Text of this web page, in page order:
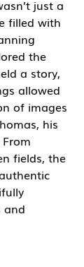
just a
filled with
the
a story,
allowed
of images
his
fields, the
and